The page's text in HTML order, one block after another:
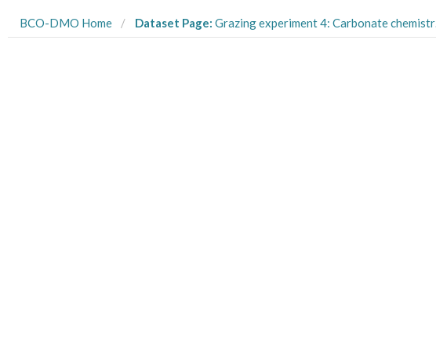
BCO-DMO Home Dataset Page: Grazing experiment 4: Carbonate chemistry data for low-high pCO2 acclimated Rhodomonas sp. cultures, 2011-2016 (E Hux Response to pCO2 project)